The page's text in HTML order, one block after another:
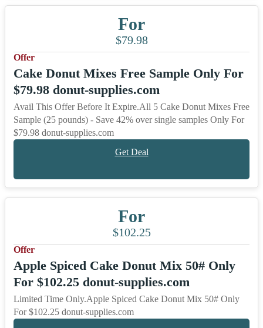
For
$79.98
Offer
Cake Donut Mixes Free Sample Only For
$79.98 donut-supplies.com
Avail This Offer Before It Expire.All 5 Cake Donut Mixes Free
Sample (25 pounds) - Save 42% over single samples Only For
$79.98 donut-supplies.com
Get Deal
For
$102.25
Offer
Apple Spiced Cake Donut Mix 50# Only
For $102.25 donut-supplies.com
Limited Time Only.Apple Spiced Cake Donut Mix 50# Only
For $102.25 donut-supplies.com